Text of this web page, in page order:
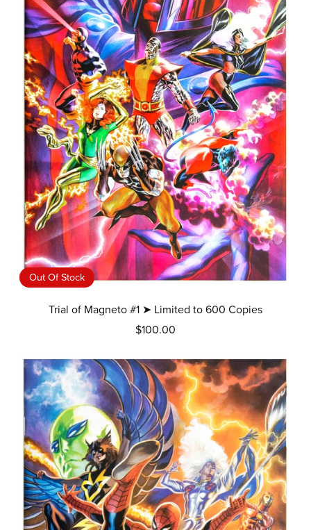
Out Of Stock
Trial of Magneto #1 ➤ Limited to 600 Copies
$100.00